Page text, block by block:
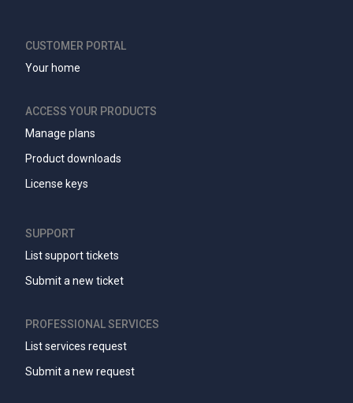
CUSTOMER PORTAL
Your home
ACCESS YOUR PRODUCTS
Manage plans
Product downloads
License keys
SUPPORT
List support tickets
Submit a new ticket
PROFESSIONAL SERVICES
List services request
Submit a new request